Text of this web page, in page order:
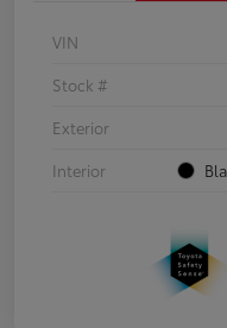
VIN
Stock #
Exterior
Interior